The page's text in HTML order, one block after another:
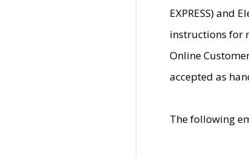
EXPRESS) and
instructions for
Online
accepted as
The following